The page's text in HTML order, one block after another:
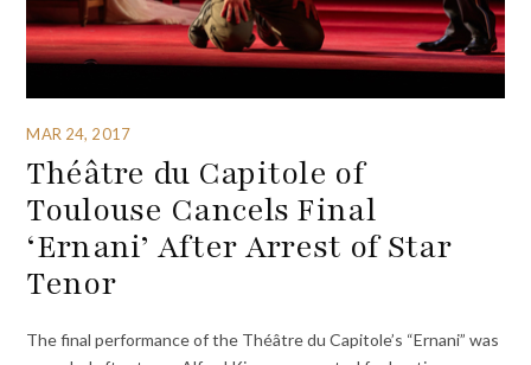
MAR 24, 2017
Théâtre du Capitole of
Toulouse Cancels Final
‘Ernani’ After Arrest of Star
Tenor
The final performance of the Théâtre du Capitole’s “Ernani” was